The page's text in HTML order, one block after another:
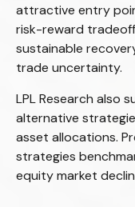
attractive entry
risk-reward
sustainable
trade uncertainty.
LPL Research also
alternative
asset allocations.
strategies
equity market